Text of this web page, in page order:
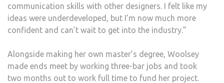
communication skills with other designers. I felt like my
ideas were underdeveloped, but I’m now much more
confident and can’t wait to get into the industry.”
Alongside making her own master’s degree, Woolsey
made ends meet by working three-bar jobs and took
two months out to work full time to fund her project.